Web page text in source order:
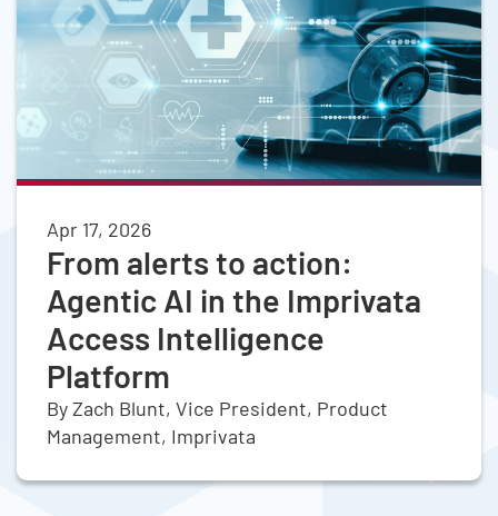
Apr 17, 2026
From alerts to action:
Agentic AI in the Imprivata
Access Intelligence
Platform
By Zach Blunt, Vice President, Product
Management, Imprivata